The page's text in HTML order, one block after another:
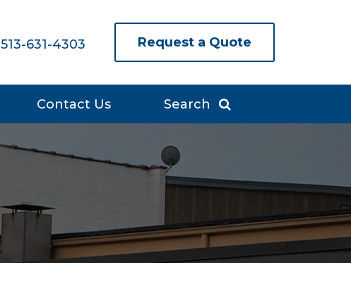
513-631-4303 Request a Quote
Contact Us Search